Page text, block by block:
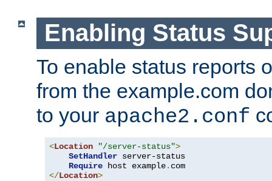
Enabling Status
To enable status reports
from the example.com
to your apache2.conf
<Location "/server-status">
SetHandler server-status
Require host example.
</Location>